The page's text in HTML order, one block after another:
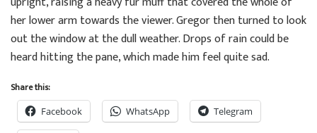
her lower arm towards the viewer. Gregor then turned to look
out the window at the dull weather. Drops of rain could be
heard hitting the pane, which made him feel quite sad.
Share this:
Facebook WhatsApp Telegram